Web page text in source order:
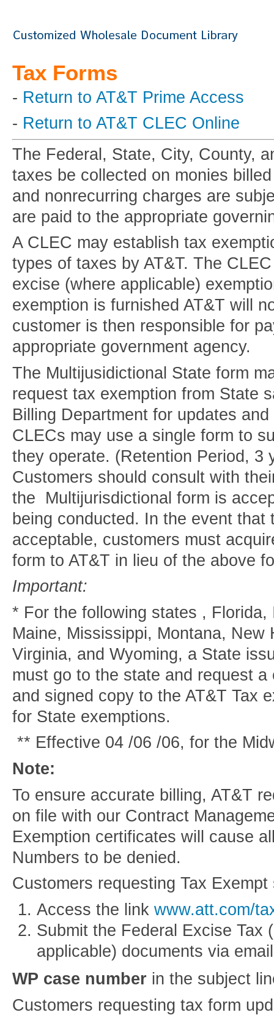
Tax Forms
- Return to AT&T Prime Access
- Return to AT&T CLEC Online
The Federal, State, City, County,
taxes be collected on monies
and nonrecurring charges are
are paid to the appropriate
A CLEC may establish tax
types of taxes by AT&T. The
excise (where applicable)
exemption is furnished AT&T will
customer is then responsible for
appropriate government agency.
The Multijusidictional State form
request tax exemption from State
Billing Department for updates
CLECs may use a single form to
they operate. (Retention Period, 3
Customers should consult with
the Multijurisdictional form is
being conducted. In the event
acceptable, customers must
form to AT&T in lieu of the above
Important:
* For the following states ,
Maine, Mississippi, Montana,
Virginia, and Wyoming, a State
must go to the state and request
and signed copy to the AT&T Tax
for State exemptions.
** Effective 04 /06 /06, for the
Note:
To ensure accurate billing, AT&T
on file with our Contract
Exemption certificates will cause
Numbers to be denied.
Customers requesting Tax Exempt
Access the link www.att.com/
Submit the Federal Excise Tax
applicable) documents via
WP case number in the subject
Customers requesting tax form